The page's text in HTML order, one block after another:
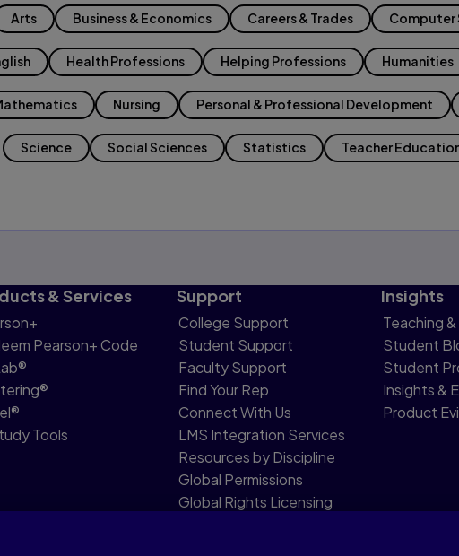
Arts Business & Economics Careers & Trades Computer
Health Professions Helping Professions Humanities
Nursing Personal & Professional Development
Science Social Sciences Statistics Teacher
& Services
Pearson+ Code
Tools
Support
College Support
Student Support
Faculty Support
Find Your Rep
Connect With Us
LMS Integration Services
Resources by Discipline
Global Permissions
Global Rights Licensing
Insights
Teaching
Student
Student
Insights &
Product